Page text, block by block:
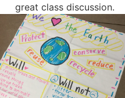
great class discussion.